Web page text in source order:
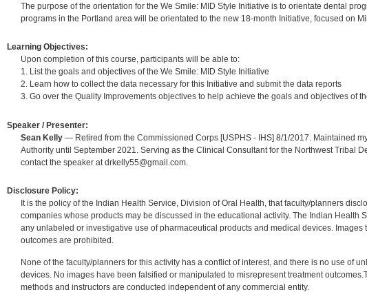
The purpose of the orientation for the We Smile: MID Style Initiative is to orientate dental
programs in the Portland area will be orientated to the new 18-month Initiative, focused on
Learning Objectives:
Upon completion of this course, participants will be able to:
1. List the goals and objectives of the We Smile: MID Style Initiative
2. Learn how to collect the data necessary for this Initiative and submit the data reports
3. Go over the Quality Improvements objectives to help achieve the goals and objectives of
Speaker / Presenter:
Sean Kelly— Retired from the Commissioned Corps [USPHS - IHS] 8/1/2017. Maintained
Authority until September 2021. Serving as the Clinical Consultant for the Northwest Tribal
contact the speaker at drkelly55@gmail.com.
Disclosure Policy:
It is the policy of the Indian Health Service, Division of Oral Health, that faculty/planners
companies whose products may be discussed in the educational activity. The Indian Health
any unlabeled or investigative use of pharmaceutical products and medical devices.
outcomes are prohibited.
None of the faculty/planners for this activity has a conflict of interest, and there is no use of
devices. No images have been falsified or manipulated to misrepresent treatment
methods and instructors are conducted independent of any commercial entity.